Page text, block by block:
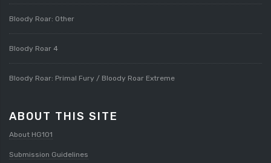
Bloody Roar: Other
Bloody Roar 4
Bloody Roar: Primal Fury / Bloody Roar Extreme
ABOUT THIS SITE
About HG101
Submission Guidelines